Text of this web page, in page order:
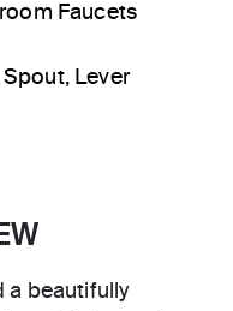
Faucets
Spout, Lever
a beautifully